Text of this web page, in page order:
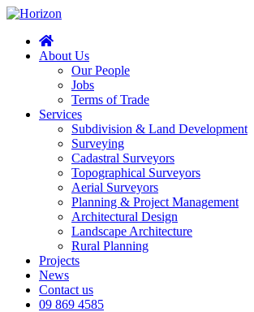
About Us
Our People
Jobs
Terms of Trade
Services
Subdivision & Land Development
Surveying
Cadastral Surveyors
Topographical Surveyors
Aerial Surveyors
Planning & Project Management
Architectural Design
Landscape Architecture
Rural Planning
Projects
News
Contact us
09 869 4585